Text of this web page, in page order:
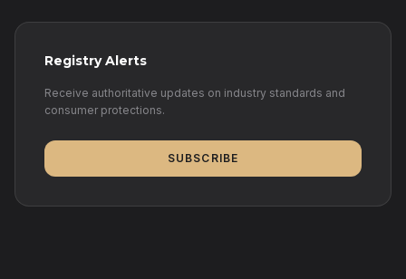
Registry Alerts
Receive authoritative updates on industry standards and
consumer protections.
SUBSCRIBE